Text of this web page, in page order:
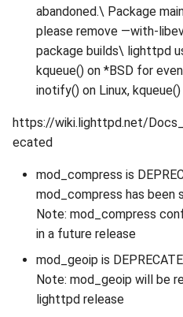
abandoned.\ Package
please remove —with-
package builds\ lighttpd
kqueue() on *BSD for
inotify() on Linux,
https://wiki.lighttpd.net/
ecated
mod_compress is
mod_compress has been
Note: mod_compress
in a future release
mod_geoip is
Note: mod_geoip will be
lighttpd release